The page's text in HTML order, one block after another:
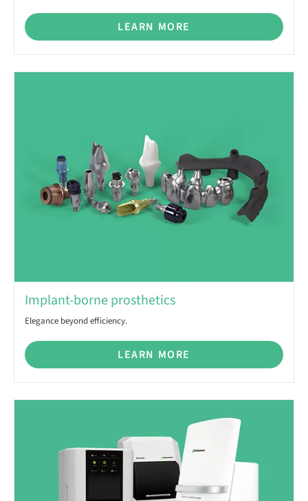
LEARN MORE
Implant-borne prosthetics
Elegance beyond efficiency.
LEARN MORE